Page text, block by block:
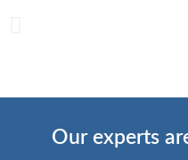
Our experts